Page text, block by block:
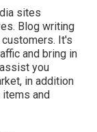
sites
Blog writing
It's
and bring in
you
in addition
and